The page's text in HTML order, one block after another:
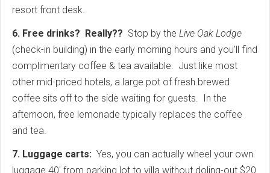
resort front desk.
6. Free drinks? Really?? Stop by the Live Oak Lodge
(check-in building) in the early morning hours and you'll find
complimentary coffee & tea available. Just like most
other mid-priced hotels, a large pot of fresh brewed
coffee sits off to the side waiting for guests. In the
afternoon, free lemonade typically replaces the coffee
and tea.
7. Luggage carts: Yes, you can actually wheel your own
luggage 40' from parking lot to villa without doling-out $20